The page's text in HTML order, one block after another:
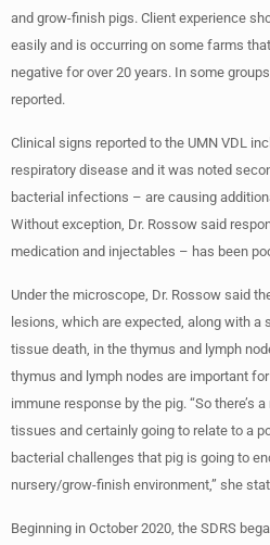
and grow-finish pigs. Client experience
easily and is occurring on some farms
negative for over 20 years. In some
reported.
Clinical signs reported to the UMN VDL
respiratory disease and it was noted
bacterial infections – are causing
Without exception, Dr. Rossow said
medication and injectables – has been
Under the microscope, Dr. Rossow said
lesions, which are expected, along with a
tissue death, in the thymus and lymph
thymus and lymph nodes are important
immune response by the pig. “So there’s
tissues and certainly going to relate to a
bacterial challenges that pig is going to
nursery/grow-finish environment,” she
Beginning in October 2020, the SDRS